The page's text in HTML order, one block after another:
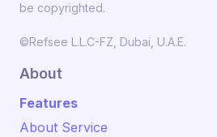
be copyrighted.
©Refsee L.L.C-FZ, Dubai, U.A.E.
About
Features
About Service